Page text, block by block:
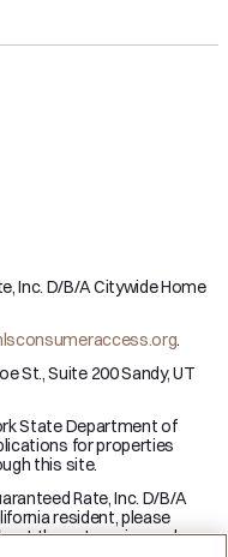
Inc. D/B/A Citywide Home
.
St., Suite 200 Sandy, UT
State Department of
for properties
this site.
Rate, Inc. D/B/A
resident, please
the categories and